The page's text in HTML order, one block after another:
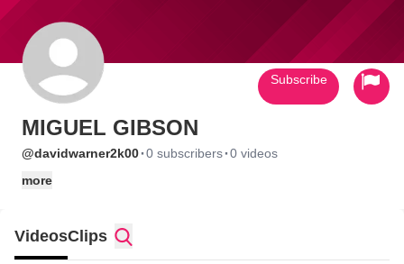
MIGUEL GIBSON
@davidwarner2k00·0 subscribers·0 videos
more
Subscribe
VideosClips